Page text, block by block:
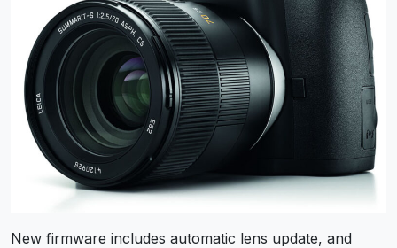
New firmware includes automatic lens update, and